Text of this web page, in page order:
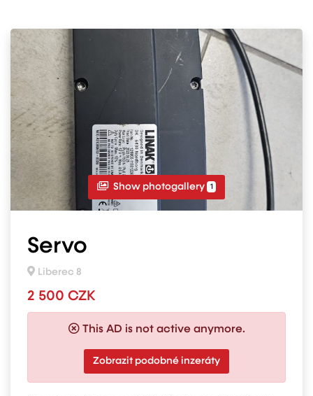
Show photogallery 1
Servo
Liberec 8
2 500 CZK
This AD is not active anymore.
Zobrazit podobné inzeráty